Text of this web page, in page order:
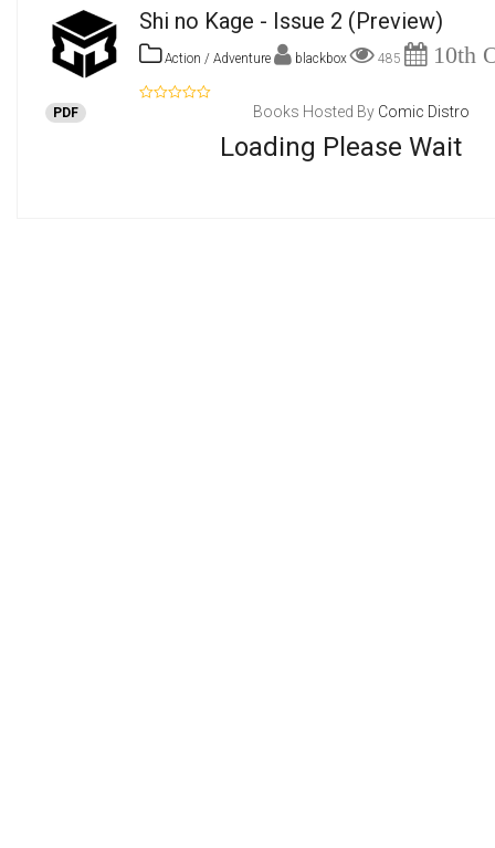
Shi no Kage - Issue 2 (Preview)
Action / Adventure blackbox 485 10th
PDF
Loading Please Wait
Books Hosted By Comic Distro